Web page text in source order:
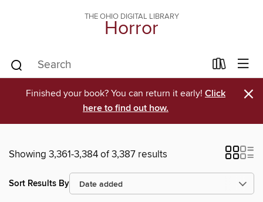
THE OHIO DIGITAL LIBRARY
Horror
Finished your book? You can return it early! Click
here to find out how.
×
Showing 3,361-3,384 of 3,387 results
Sort Results By